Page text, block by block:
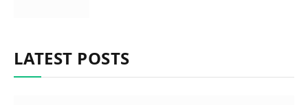
LATEST POSTS